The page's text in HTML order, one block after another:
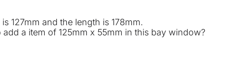
127mm and the length is 178mm.
a item of 125mm x 55mm in this bay window?